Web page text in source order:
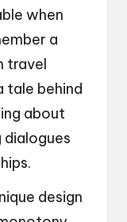
when
a
travel
tale behind
about
dialogues
design